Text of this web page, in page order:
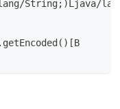
String;)Ljava/